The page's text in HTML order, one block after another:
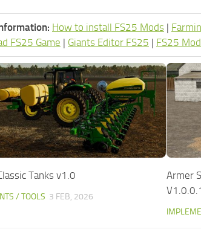
How to install FS25 Mods |
FS25 Game | Giants Editor FS25 | FS25
Tanks v1.0
/ TOOLS 3 FEB, 2026
Armer